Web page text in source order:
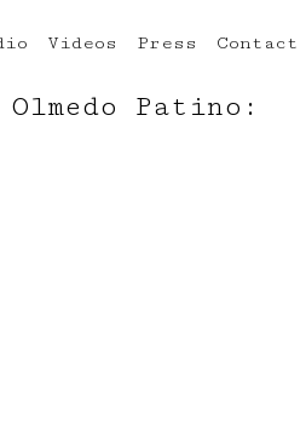
Videos Press Contact
Patino: